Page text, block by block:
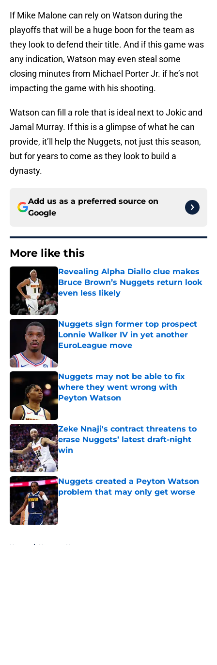
If Mike Malone can rely on Watson during the
playoffs that will be a huge boon for the team as
they look to defend their title. And if this game was
any indication, Watson may even steal some
closing minutes from Michael Porter Jr. if he’s not
impacting the game with his shooting.
Watson can fill a role that is ideal next to Jokic and
Jamal Murray. If this is a glimpse of what he can
provide, it’ll help the Nuggets, not just this season,
but for years to come as they look to build a
dynasty.
Add us as a preferred source on
Google
More like this
Revealing Alpha Diallo clue makes
Bruce Brown’s Nuggets return look
even less likely
Published by on Invalid Date
Nuggets sign former top prospect
Lonnie Walker IV in yet another
EuroLeague move
Nuggets may not be able to fix
where they went wrong with
Peyton Watson
Published by on Invalid Date
Zeke Nnaji's contract threatens to
erase Nuggets’ latest draft-night
win
Published by on Invalid Date
Nuggets created a Peyton Watson
problem that may only get worse
Published by on Invalid Date
Home / Nuggets News